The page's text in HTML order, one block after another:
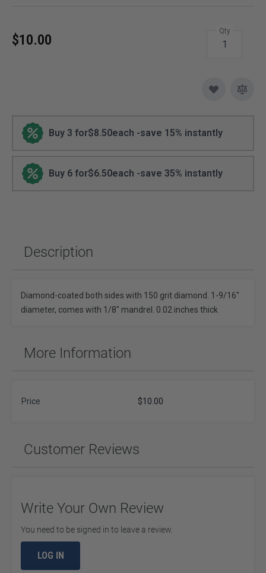
$10.00
Qty
Buy 3 for$8.50each -save 15% instantly
Buy 6 for$6.50each -save 35% instantly
Description
Diamond-coated both sides with 150 grit diamond. 1-9/16"
diameter, comes with 1/8" mandrel. 0.02 inches thick
More Information
Price $10.00
Customer Reviews
Write Your Own Review
You need to be signed in to leave a review.
LOG IN